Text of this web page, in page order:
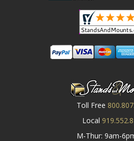
Toll Free
Local
M-Thur: 9am-